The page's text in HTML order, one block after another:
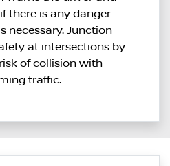
there is any danger
necessary. Junction
at intersections by
of collision with
traffic.